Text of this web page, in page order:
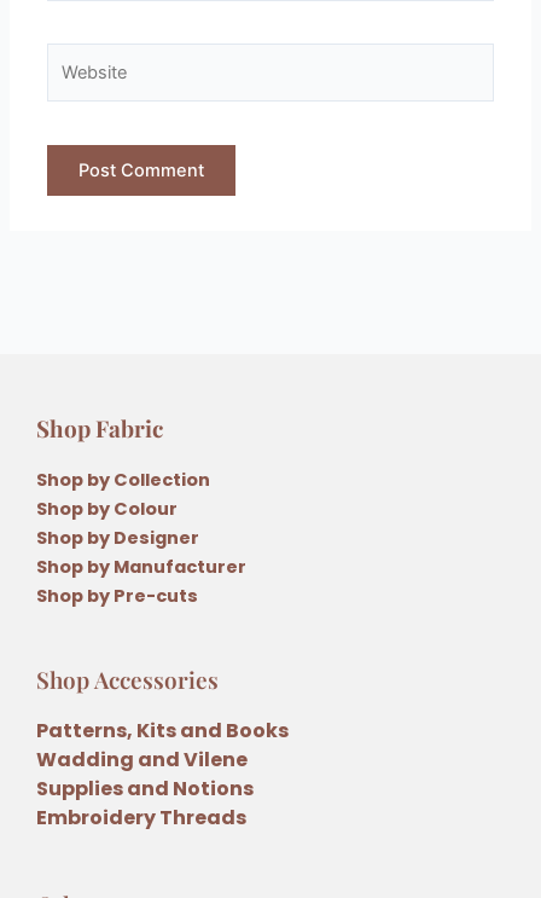
Shop Fabric
Shop by Collection
Shop by Colour
Shop by Designer
Shop by Manufacturer
Shop by Pre-cuts
Shop Accessories
Patterns, Kits and Books
Wadding and Vilene
Supplies and Notions
Embroidery Threads